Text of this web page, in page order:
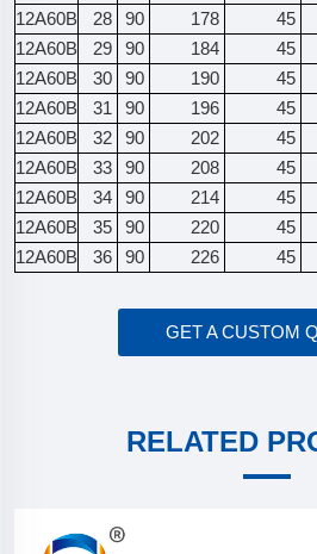
12A60B
28 90 178 45
12A60B
29 90 184 45
12A60B
30 90 190 45
12A60B
31 90 196 45
12A60B
32 90 202 45
12A60B
33 90 208 45
12A60B
34 90 214 45
12A60B
35 90 220 45
12A60B
36 90 226 45
GET A CUSTOM
RELATED